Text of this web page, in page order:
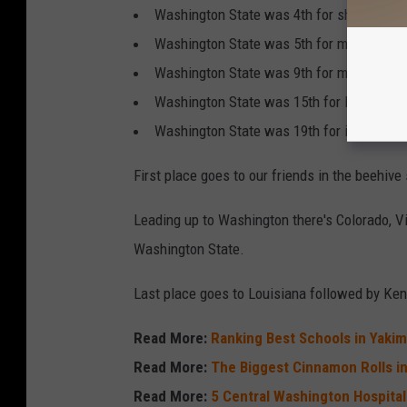
Washington State was 4th for share of
Washington State was 5th for median
Washington State was 9th for median
Washington State was 15th for long-term
Washington State was 19th for industry
First place goes to our friends in the
Leading up to Washington there's Colorado,
Washington State.
Last place goes to Louisiana followed by
Read More: Ranking Best Schools in
Read More: The Biggest Cinnamon Rolls
Read More: 5 Central Washington